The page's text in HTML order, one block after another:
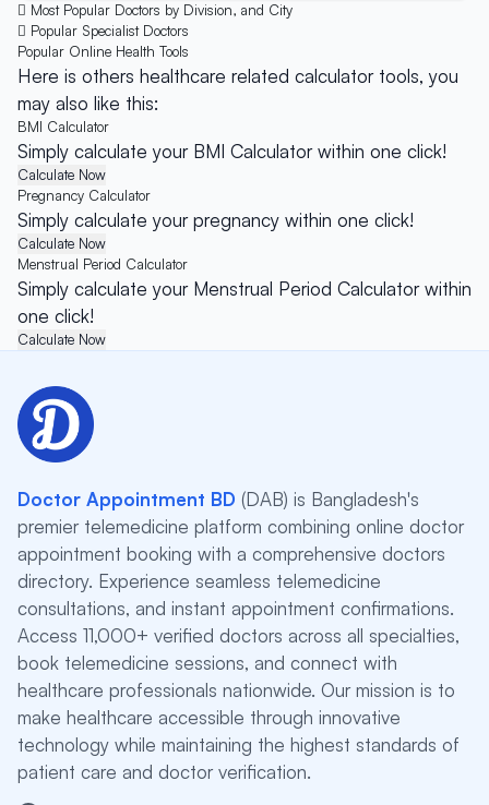
Most Popular Doctors by Division, and City
Popular Specialist Doctors
Popular Online Health Tools
Here is others healthcare related calculator tools, you
may also like this:
BMI Calculator
Simply calculate your BMI Calculator within one click!
Calculate Now
Pregnancy Calculator
Simply calculate your pregnancy within one click!
Calculate Now
Menstrual Period Calculator
Simply calculate your Menstrual Period Calculator within
one click!
Calculate Now
Doctor Appointment BD (DAB) is Bangladesh's
premier telemedicine platform combining online doctor
appointment booking with a comprehensive doctors
directory. Experience seamless telemedicine
consultations, and instant appointment confirmations.
Access 11,000+ verified doctors across all specialties,
book telemedicine sessions, and connect with
healthcare professionals nationwide. Our mission is to
make healthcare accessible through innovative
technology while maintaining the highest standards of
patient care and doctor verification.